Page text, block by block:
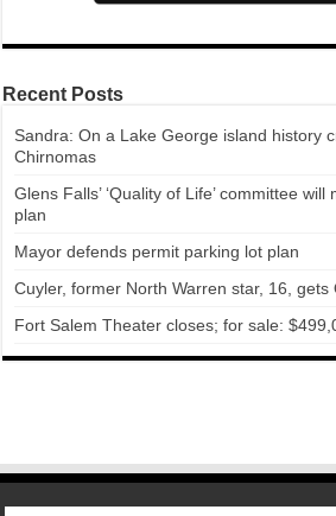
Recent Posts
Sandra: On a Lake George island history
Chirnomas
Glens Falls’ ‘Quality of Life’ committee
plan
Mayor defends permit parking lot plan
Cuyler, former North Warren star, 16, gets
Fort Salem Theater closes; for sale: